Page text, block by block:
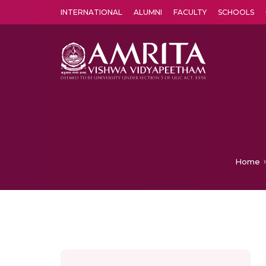
INTERNATIONAL ALUMNI FACULTY SCHOOLS
Home